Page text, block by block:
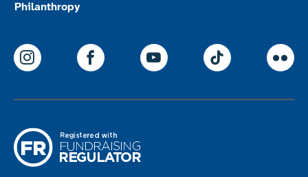
Philanthropy
ParalympicsGB Instagram
ParalympicsGB Facebook
ParalympicsGB